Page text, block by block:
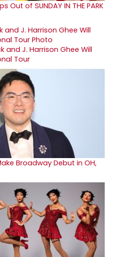
Out of SUNDAY IN THE PARK
and J. Harrison Ghee Will
Tour
Broadway Debut in OH,